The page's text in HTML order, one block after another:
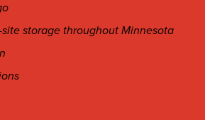
storage throughout Minnesota